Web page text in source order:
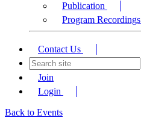
Publication
Program Recordings
Contact Us
Join
Login
Back to Events